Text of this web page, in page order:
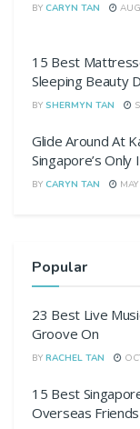
BY CARYN TAN
15 Best
Sleeping Beauty
BY SHERMYN TAN
Glide Around At
Singapore’s Only
BY CARYN TAN
Popular
23 Best Live
Groove On
BY RACHEL TAN
15 Best
Overseas